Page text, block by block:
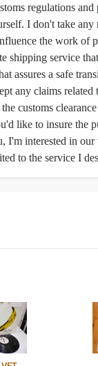
regulations
I don't take
the work of
shipping service
assures a safe
any claims
customs
like to insure the
interested in our
to the service I